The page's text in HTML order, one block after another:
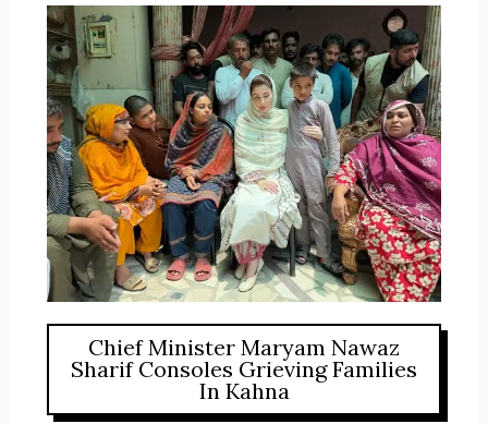
Chief Minister Maryam Nawaz
Sharif Consoles Grieving Families
In Kahna